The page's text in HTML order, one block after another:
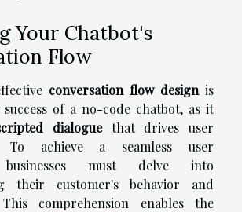
Your Chatbot's
Flow
conversation flow designis
of a no-code chatbot, as it
dialoguethat drives user
To achieve a seamless user
businesses must delve into
their customer's behavior and
comprehension enables the